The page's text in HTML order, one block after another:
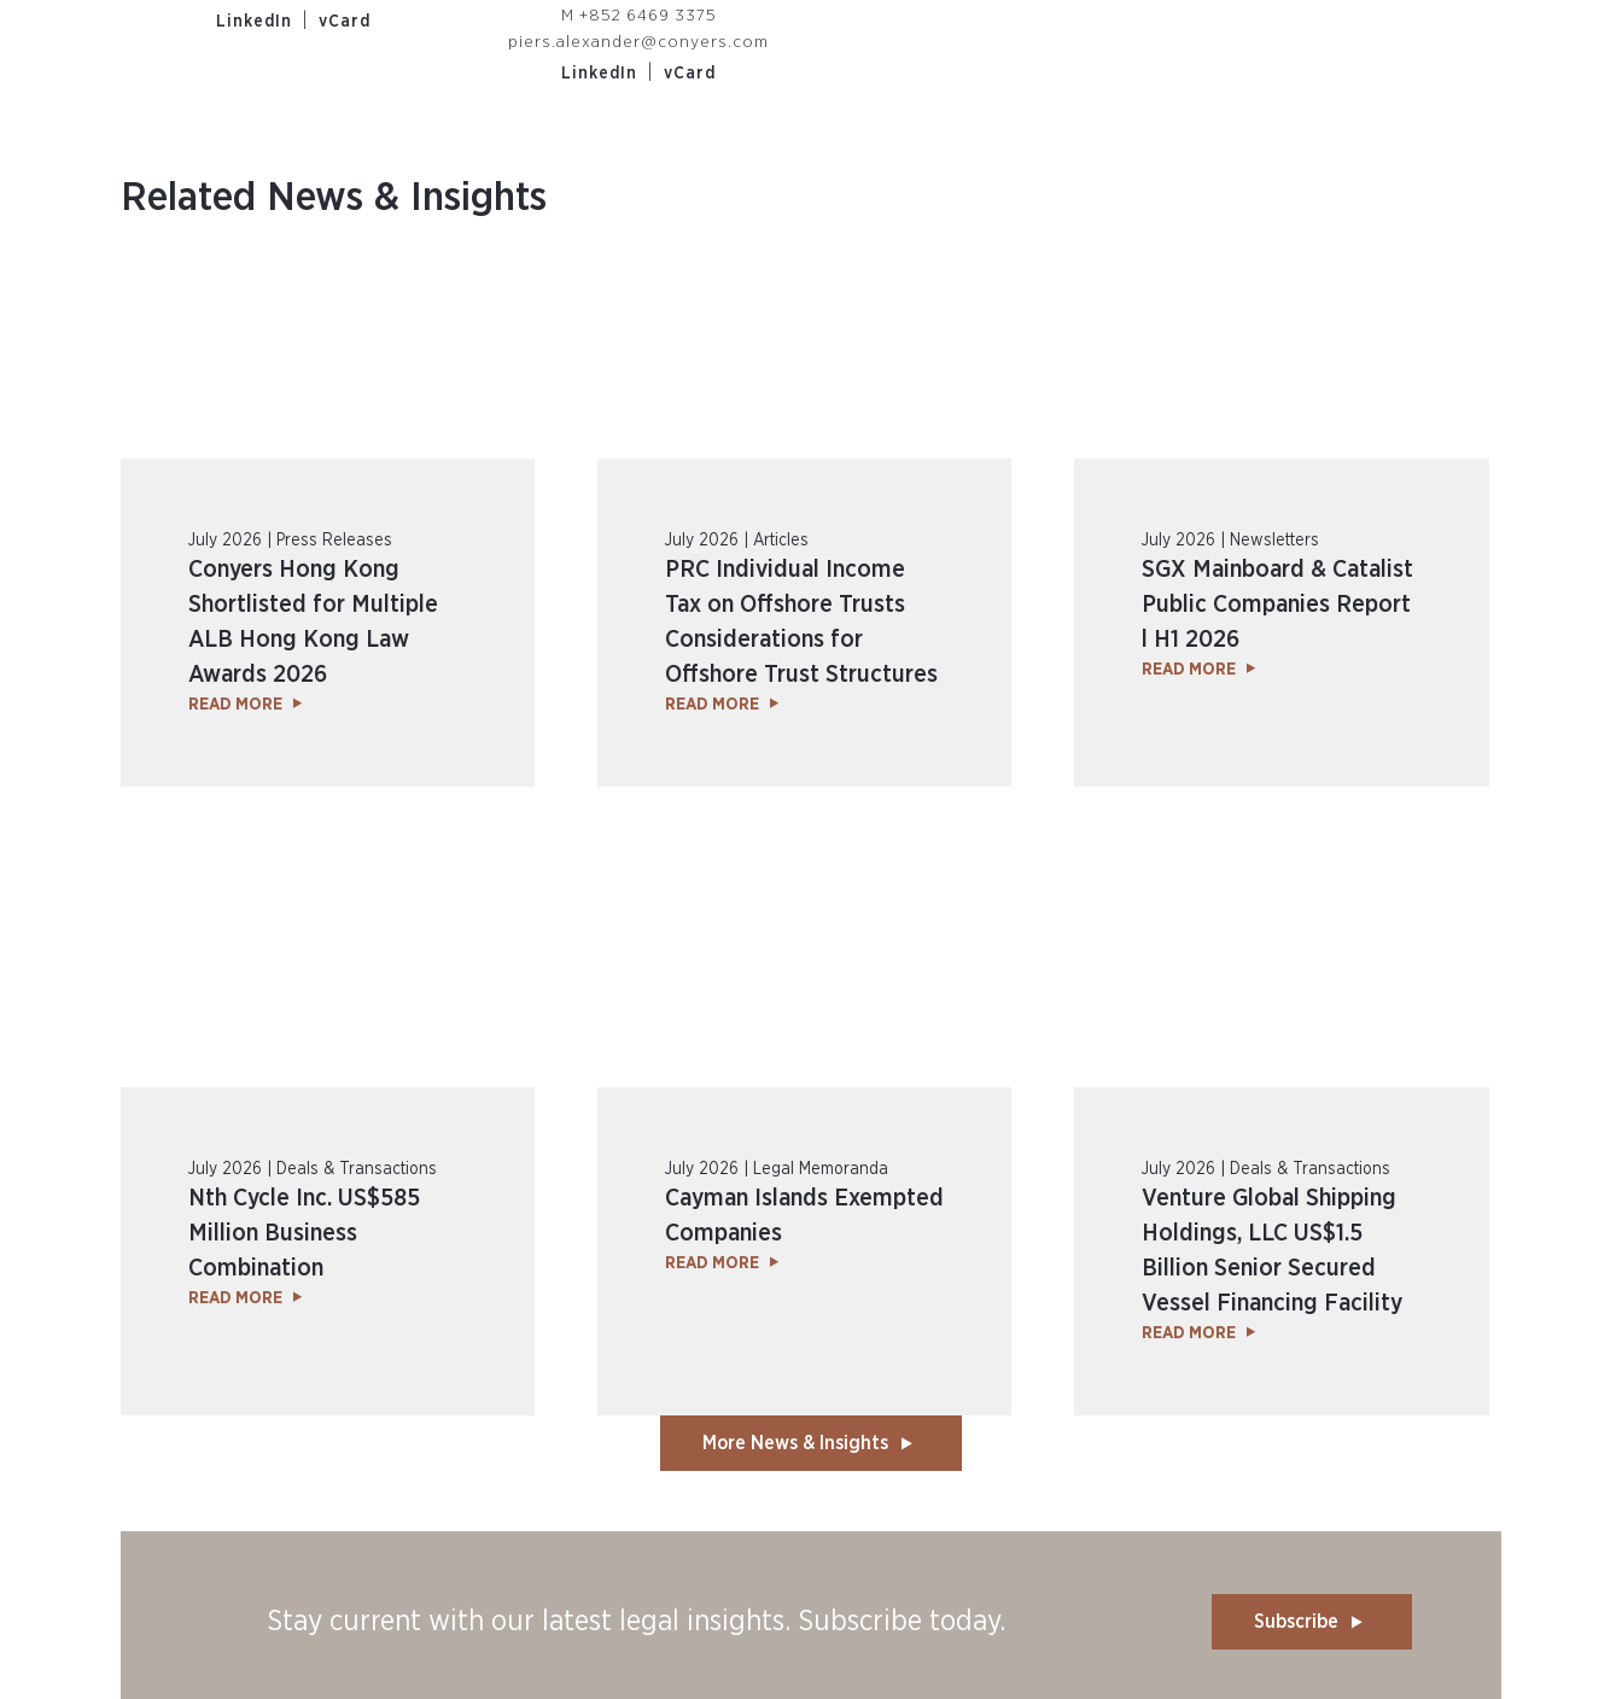
LinkedIn
vCard
M +852 6469 3375
piers.alexander@conyers.com
LinkedIn
vCard
Related News & Insights
July 2026 | Press Releases
Conyers Hong Kong
Shortlisted for Multiple
ALB Hong Kong Law
Awards 2026
READ MORE
July 2026 | Articles
PRC Individual Income
Tax on Offshore Trusts
Considerations for
Offshore Trust Structures
READ MORE
July 2026 | Newsletters
SGX Mainboard & Catalist
Public Companies Report
l H1 2026
READ MORE
July 2026 | Deals & Transactions
Nth Cycle Inc. US$585
Million Business
Combination
READ MORE
July 2026 | Legal Memoranda
Cayman Islands Exempted
Companies
READ MORE
July 2026 | Deals & Transactions
Venture Global Shipping
Holdings, LLC US$1.5
Billion Senior Secured
Vessel Financing Facility
READ MORE
More News & Insights
Stay current with our latest legal insights. Subscribe today. Subscribe